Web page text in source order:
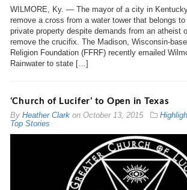
WILMORE, Ky. — The mayor of a city in
remove a cross from a water tower that belongs
private property despite demands from an atheist
remove the crucifix. The Madison, Wisconsin-
Religion Foundation (FFRF) recently emailed
Rainwater to state […]
‘Church of Lucifer’ to Open in Texas
By Heather Clarkon October 13, 2015
Top Stories